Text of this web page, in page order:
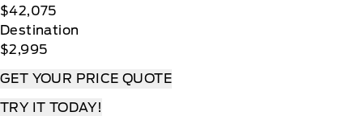
$42,075
Destination
$2,995
GET YOUR PRICE QUOTE
TRY IT TODAY!